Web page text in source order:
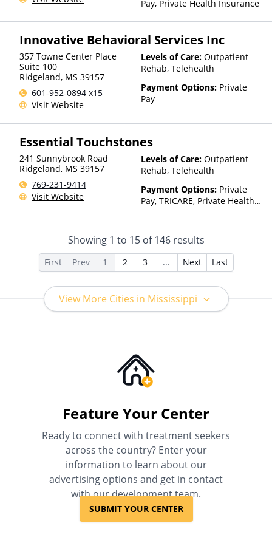
Pay, Private Health Insurance
Innovative Behavioral Services Inc
357 Towne Center Place
Suite 100
Ridgeland, MS 39157
601-952-0894 x15
Visit Website
Levels of Care: Outpatient
Rehab, Telehealth
Payment Options: Private
Pay
Essential Touchstones
241 Sunnybrook Road
Ridgeland, MS 39157
769-231-9414
Visit Website
Levels of Care: Outpatient
Rehab, Telehealth
Payment Options: Private
Pay, TRICARE, Private Health
Showing 1 to 15of146results
First Prev 1 2 3 ... Next Last
View More Cities in Mississippi
Feature Your Center
Ready to connect with treatment seekers
across the country? Enter your
information to learn about our
advertising options and get in contact
with our development team.
SUBMIT YOUR CENTER